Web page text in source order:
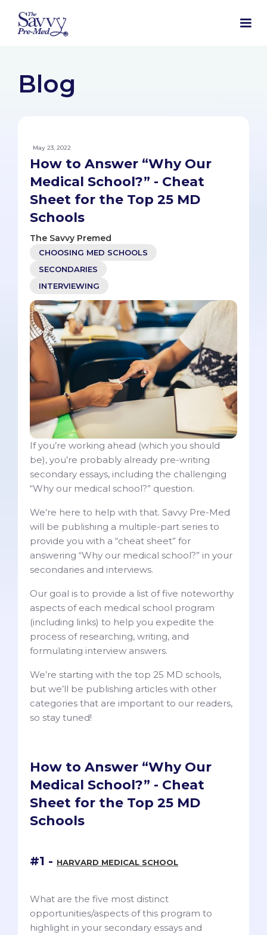
Blog
May 23, 2022
How to Answer “Why Our
Medical School?” - Cheat
Sheet for the Top 25 MD
Schools
The Savvy Premed
CHOOSING MED SCHOOLS
SECONDARIES
INTERVIEWING
If you’re working ahead (which you should
be), you’re probably already pre-writing
secondary essays, including the challenging
“Why our medical school?” question.
We’re here to help with that. Savvy Pre-Med
will be publishing a multiple-part series to
provide you with a “cheat sheet” for
answering “Why our medical school?” in your
secondaries and interviews.
Our goal is to provide a list of five noteworthy
aspects of each medical school program
(including links) to help you expedite the
process of researching, writing, and
formulating interview answers.
We’re starting with the top 25 MD schools,
but we’ll be publishing articles with other
categories that are important to our readers,
so stay tuned!
How to Answer “Why Our
Medical School?” - Cheat
Sheet for the Top 25 MD
Schools
#1 - HARVARD MEDICAL SCHOOL
What are the five most distinct
opportunities/aspects of this program to
highlight in your secondary essays and